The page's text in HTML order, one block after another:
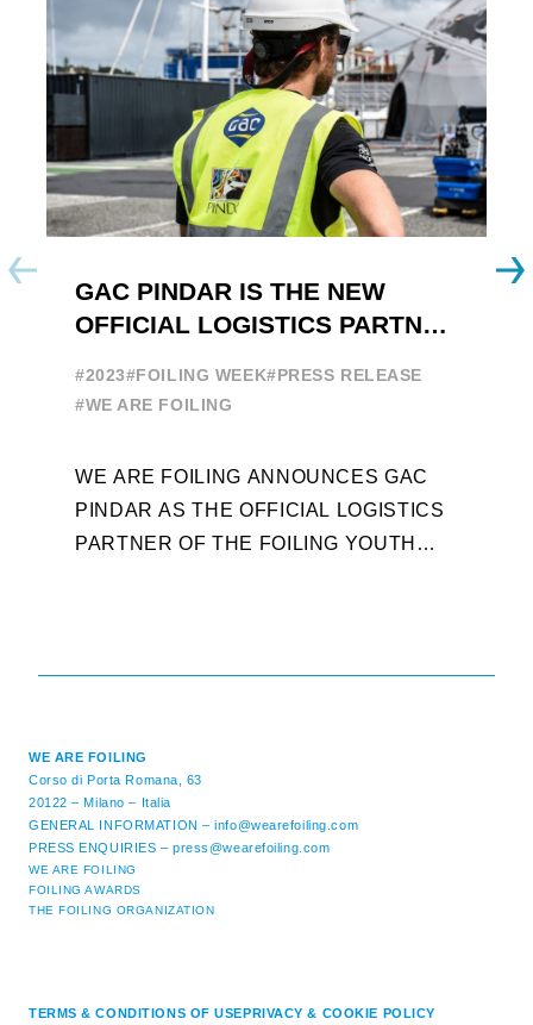
GAC PINDAR IS THE NEW
OFFICIAL LOGISTICS PARTNER
#2023#FOILING WEEK#PRESS RELEASE
#WE ARE FOILING
WE ARE FOILING ANNOUNCES GAC
PINDAR AS THE OFFICIAL LOGISTICS
PARTNER OF THE FOILING YOUTH
WE ARE FOILING
Corso di Porta Romana, 63
20122 – Milano – Italia
GENERAL INFORMATION –info@wearefoiling.com
PRESS ENQUIRIES –press@wearefoiling.com
WE ARE FOILING
FOILING AWARDS
THE FOILING ORGANIZATION
TERMS & CONDITIONS OF USE PRIVACY & COOKIE POLICY